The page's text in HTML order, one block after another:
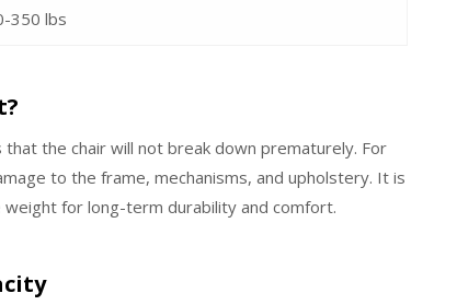
350 lbs
the chair will not break down prematurely. For
to the frame, mechanisms, and upholstery. It is
for long-term durability and comfort.